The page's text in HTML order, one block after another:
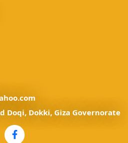
Doqi, Dokki, Giza Governorate